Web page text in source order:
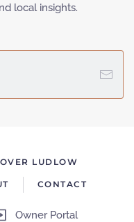
local insights.
LUDLOW
CONTACT
Owner Portal